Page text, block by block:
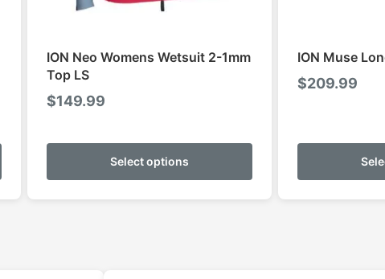
This
has
multiple
ION Neo Womens Wetsuit 2-1mm
Top LS
$149.99
Select options
This
has
multiple
ION Muse
$209.99